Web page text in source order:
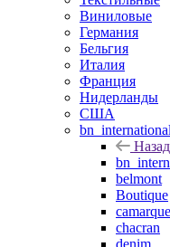
Виниловые
Германия
Бельгия
Италия
Франция
Нидерланды
США
bn_international
Назад
belmont
Boutique
camarque
chacran
denim